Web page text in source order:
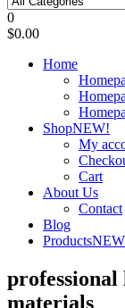
0
$0.00
Home
ShopNEW!
My
Cart
About Us
Contact
Blog
ProductsNEW
materials